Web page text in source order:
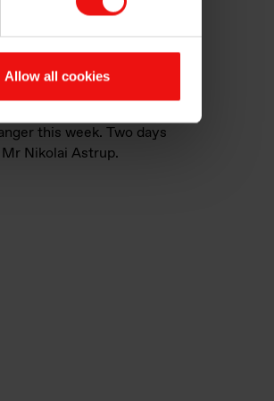
Allow all cookies
also the positive signals
this week. Two days
Nikolai Astrup.